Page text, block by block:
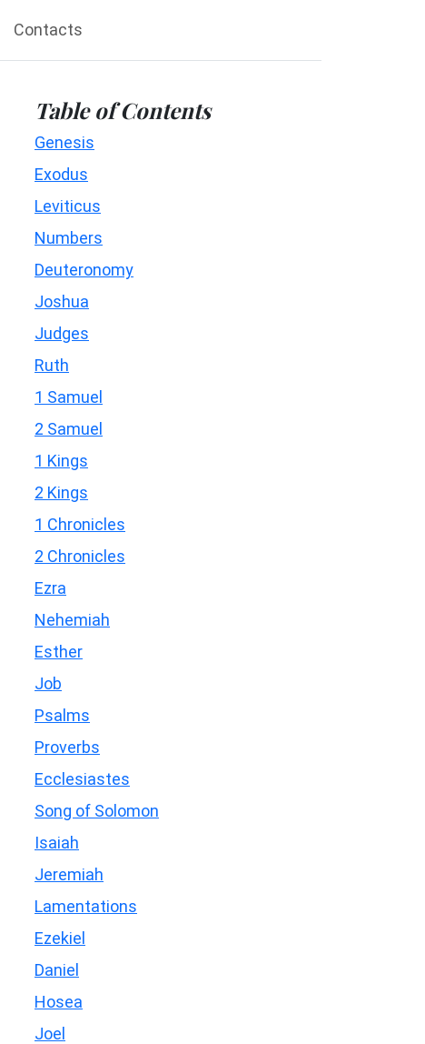
Contacts
Table of Contents
Genesis
Exodus
Leviticus
Numbers
Deuteronomy
Joshua
Judges
Ruth
1 Samuel
2 Samuel
1 Kings
2 Kings
1 Chronicles
2 Chronicles
Ezra
Nehemiah
Esther
Job
Psalms
Proverbs
Ecclesiastes
Song of Solomon
Isaiah
Jeremiah
Lamentations
Ezekiel
Daniel
Hosea
Joel